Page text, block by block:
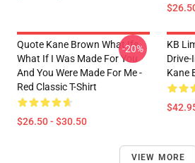
Quote Kane Brown What Ifs
What If I Was Made For You
And You Were Made For Me -
Red Classic T-Shirt
$26.50 - $30.50
-20%
KB
Kane
VIEW MORE